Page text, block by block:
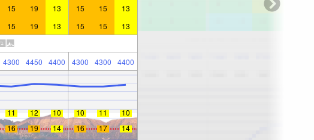
15 19 13 15 15 13
15 19 13 15 15 13
4300 4450 4400 4300 4300 4400
11 12 10 10 11
10
16 19 14 16 17 14